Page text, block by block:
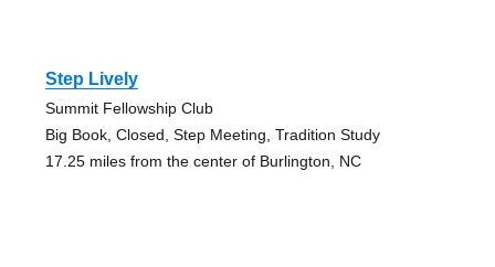
Step Lively
Summit Fellowship Club
Big Book, Closed, Step Meeting, Tradition Study
17.25 miles from the center of Burlington, NC